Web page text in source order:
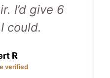
I’d give 6
could.
R
verified